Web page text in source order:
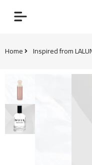
Home Inspired from